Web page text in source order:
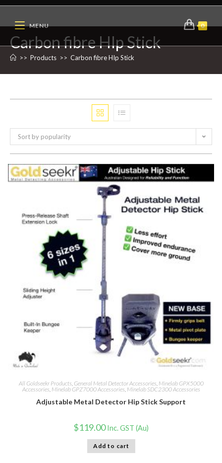
MENU 0
Carbon fibre HIp Stick
>> Products >> Carbon fibre HIp Stick
Sort by popularity
All Goldseekr Products General Metal Detector Accessories Minelab GPX5000
Accessories Minelab GPZ7000 Accessories Minelab SDC2300 Accessories
Adjustable Metal Detector Hip Stick Support
$119.00 Inc. GST (Au)
Add to cart